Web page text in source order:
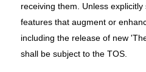
receiving them. Unless
features that augment or
including the release of new
shall be subject to the TOS.